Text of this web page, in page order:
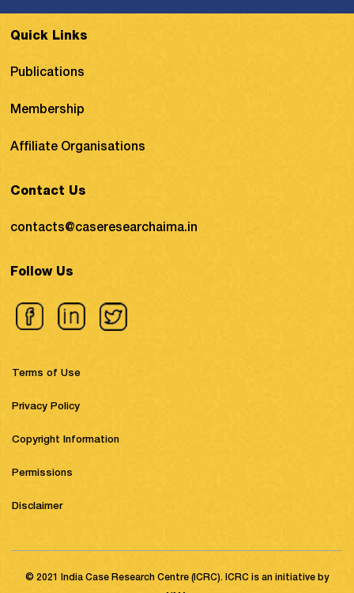
Quick Links
Publications
Membership
Affiliate Organisations
Contact Us
contacts@caseresearchaima.in
Follow Us
Terms of Use
Privacy Policy
Copyright Information
Permissions
Disclaimer
© 2021 India Case Research Centre (ICRC). ICRC is an initiative by